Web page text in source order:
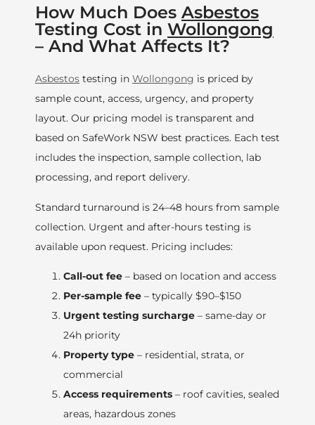
How Much Does Asbestos
Testing Cost in Wollongong
– And What Affects It?
Asbestos testing in Wollongong is priced by
sample count, access, urgency, and property
layout. Our pricing model is transparent and
based on SafeWork NSW best practices. Each test
includes the inspection, sample collection, lab
processing, and report delivery.
Standard turnaround is 24–48 hours from sample
collection. Urgent and after-hours testing is
available upon request. Pricing includes:
Call-out fee – based on location and access
Per-sample fee – typically $90–$150
Urgent testing surcharge – same-day or
24h priority
Property type – residential, strata, or
commercial
Access requirements – roof cavities, sealed
areas, hazardous zones